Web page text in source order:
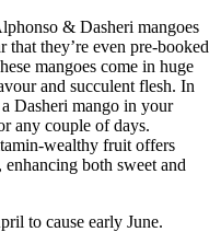
& Dasheri mangoes
that they’re even pre-booked
mangoes come in huge
and succulent flesh. In
Dasheri mango in your
any couple of days.
wealthy fruit offers
both sweet and
to cause early June.